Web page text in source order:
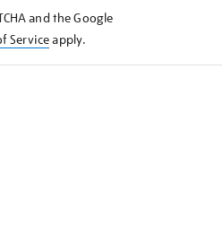
and the Google
Serviceapply.